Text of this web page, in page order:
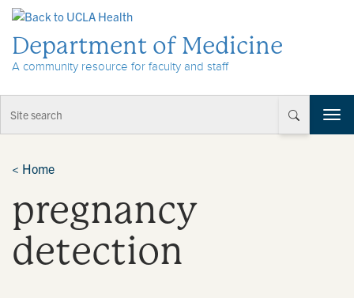
Department of Medicine
A community resource for faculty and staff
T
o
< Home
pregnancy
detection